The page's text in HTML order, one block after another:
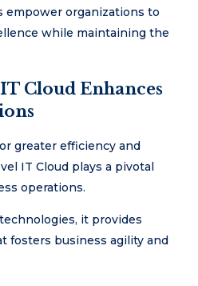
empower organizations to
while maintaining the
Cloud Enhances
greater efficiency and
IT Cloud plays a pivotal
operations.
it provides
fosters business agility and